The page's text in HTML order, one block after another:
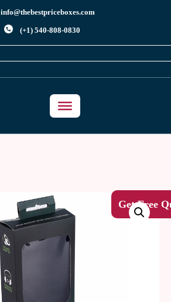
info@thebestpriceboxes.com
(+1) 540-808-0830
Get Free